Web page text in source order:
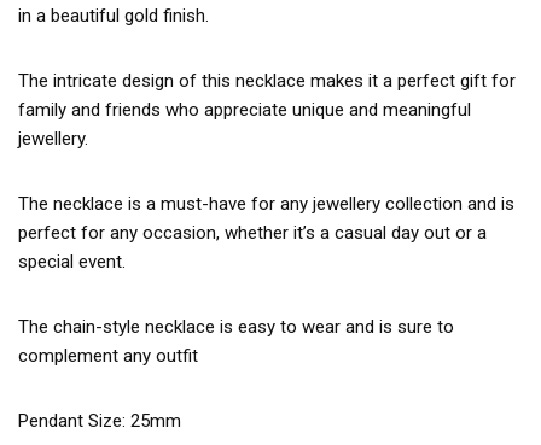
in a beautiful gold finish.
The intricate design of this necklace makes it a perfect gift for
family and friends who appreciate unique and meaningful
jewellery.
The necklace is a must-have for any jewellery collection and is
perfect for any occasion, whether it’s a casual day out or a
special event.
The chain-style necklace is easy to wear and is sure to
complement any outfit
Pendant Size: 25mm